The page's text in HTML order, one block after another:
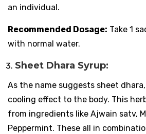
an individual.
Recommended Dosage: Take 1
with normal water.
Sheet Dhara Syrup:
As the name suggests sheet
cooling effect to the body. This
from ingredients like Ajwain satv,
Peppermint. These all in